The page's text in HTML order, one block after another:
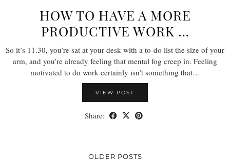
HOW TO HAVE A MORE
PRODUCTIVE WORK …
So it’s 11.30, you’re sat at your desk with a to-do list the size of your
arm, and you’re already feeling that mental fog creep in. Feeling
motivated to do work certainly isn’t something that…
VIEW POST
Share:
OLDER POSTS